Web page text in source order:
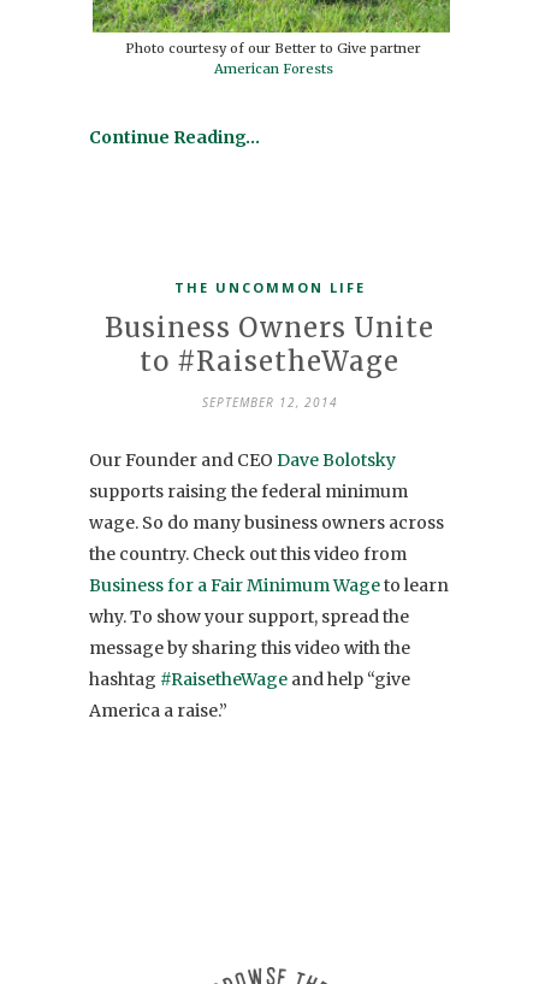
Photo courtesy of our Better to Give partner
American Forests
Continue Reading…
THE UNCOMMON LIFE
Business Owners Unite
to #RaisetheWage
SEPTEMBER 12, 2014
Our Founder and CEO Dave Bolotsky
supports raising the federal minimum
wage. So do many business owners across
the country. Check out this video from
Business for a Fair Minimum Wageto learn
why. To show your support, spread the
message by sharing this video with the
hashtag #RaisetheWage and help “give
America a raise.”